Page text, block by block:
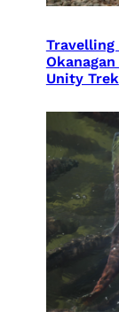
Unity Trek